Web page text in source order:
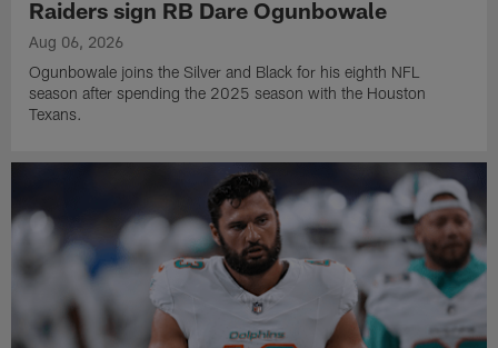
Raiders sign RB Dare Ogunbowale
Aug 06, 2026
Ogunbowale joins the Silver and Black for his eighth NFL
season after spending the 2025 season with the Houston
Texans.